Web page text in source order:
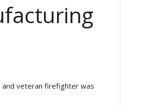
and veteran firefighter was